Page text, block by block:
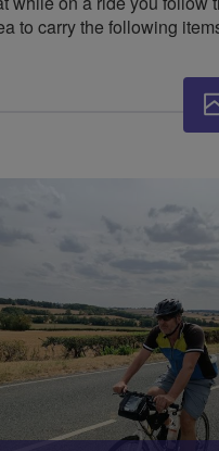
to carry the following